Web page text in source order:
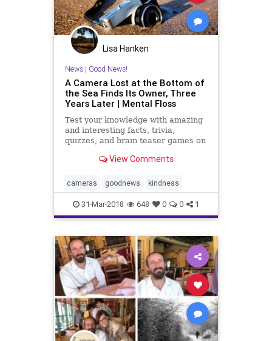
Lisa Hanken
News| Good News!
A Camera Lost at the Bottom of
the Sea Finds Its Owner, Three
Years Later | Mental Floss
Test your knowledge with amazing
and interesting facts, trivia,
quizzes, and brain teaser games on
View Comments
cameras goodnews kindness
31-Mar-2018 648 0 0 1